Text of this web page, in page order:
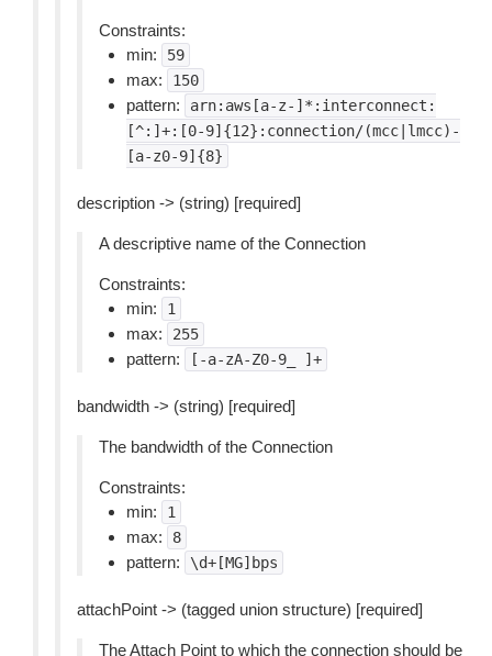
Constraints:
min:
59
max: 150
pattern:
arn:aws[a-z-]*:interconnect:
[^:]+:[0-9]{12}:connection/(mcc|lmcc)-
[a-z0-9]{8}
description -> (string) [required]
A descriptive name of the Connection
Constraints:
min:
1
max: 255
pattern: [-a-zA-Z0-9_ ]+
bandwidth -> (string) [required]
The bandwidth of the Connection
Constraints:
min:
1
max: 8
pattern: \d+[MG]bps
attachPoint -> (tagged union structure) [required]
The Attach Point to which the connection should be